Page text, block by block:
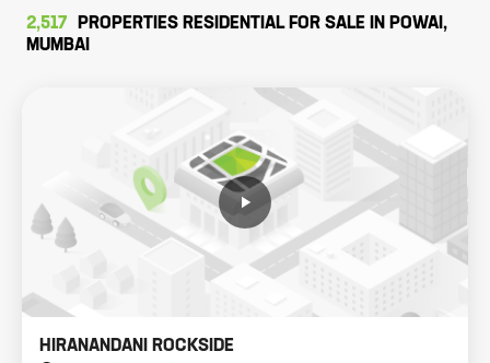
2,517
PROPERTIES RESIDENTIAL FOR SALE IN POWAI,
MUMBAI
HIRANANDANI ROCKSIDE